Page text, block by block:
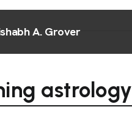
A. Grover
astrology